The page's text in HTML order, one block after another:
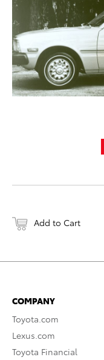
Add to Cart
COMPANY
Toyota.com
Lexus.com
Toyota Financial